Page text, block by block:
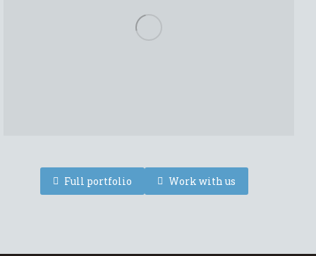
Full portfolio Work with us